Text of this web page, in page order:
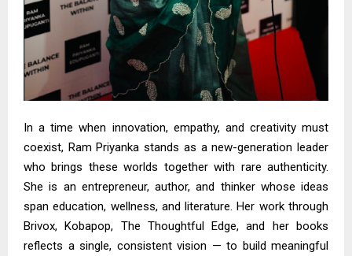
In a time when innovation, empathy, and creativity must
coexist, Ram Priyanka stands as a new-generation leader
who brings these worlds together with rare authenticity.
She is an entrepreneur, author, and thinker whose ideas
span education, wellness, and literature. Her work through
Brivox, Kobapop, The Thoughtful Edge, and her books
reflects a single, consistent vision — to build meaningful